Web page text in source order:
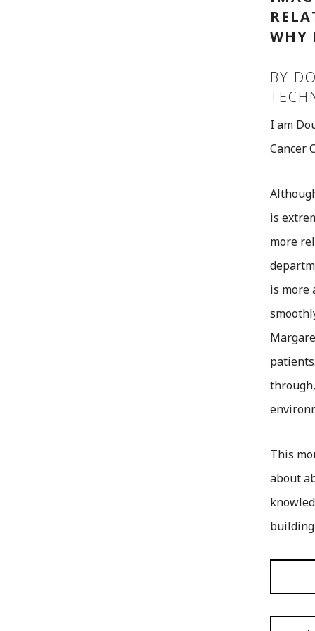
WHY
BY
I am
Cancer
is
more
is more
This
about